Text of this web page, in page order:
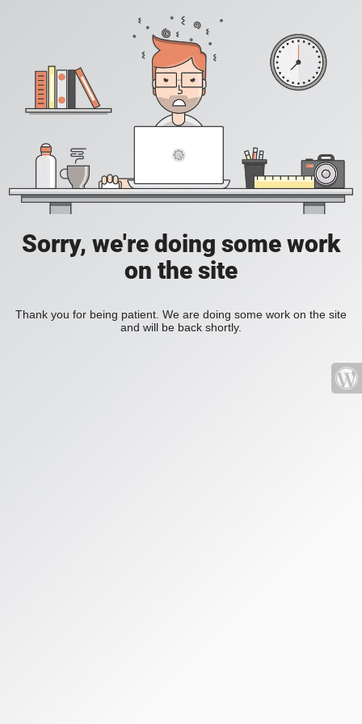
Sorry, we're doing some work
on the site
Thank you for being patient. We are doing some work on the site
and will be back shortly.